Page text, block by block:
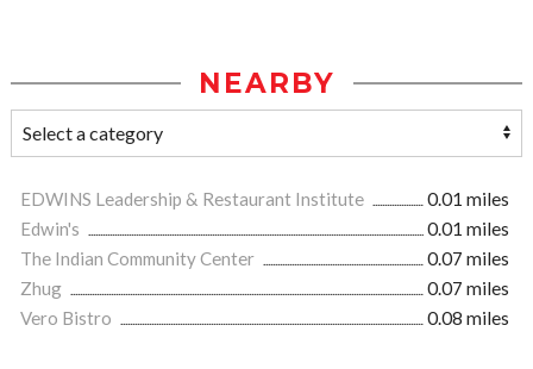
NEARBY
EDWINS Leadership & Restaurant Institute
0.01 miles
Edwin's
0.01 miles
The Indian Community Center
0.07 miles
Zhug
0.07 miles
Vero Bistro
0.08 miles